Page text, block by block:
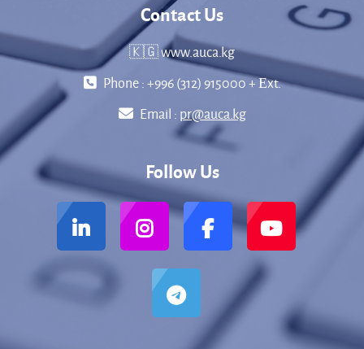
Contact Us
🇰🇬 www.auca.kg
Phone : +996 (312) 915000 + Еxt.
Email : pr@auca.kg
Follow Us